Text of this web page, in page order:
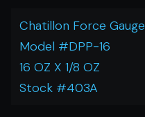
Chatillon Force Gauge
Model #DPP-16
16 OZ X 1/8 OZ
Stock #403A